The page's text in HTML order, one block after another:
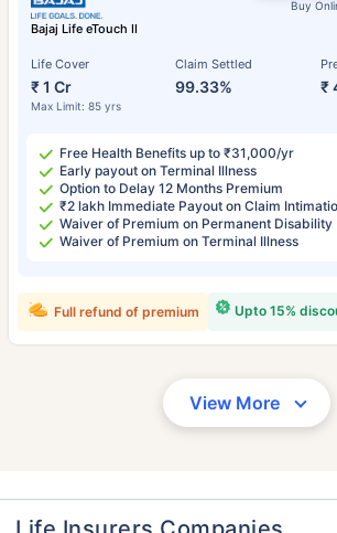
Bajaj Life eTouch II
Life Cover
₹ 1 Cr
Max Limit: 85 yrs
Claim Settled
99.33% ₹
Buy
Free Health Benefits up to ₹31,000/yr
Early payout on Terminal Illness
Option to Delay 12 Months Premium
₹2 lakh Immediate Payout on Claim
Waiver of Premium on Permanent Disability
Waiver of Premium on Terminal Illness
Upto 15%
Full refund of premium
View More